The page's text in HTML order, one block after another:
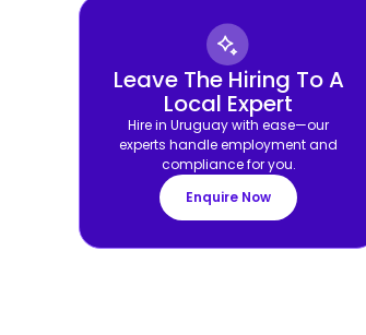
Leave The Hiring To A
Local Expert
Hire in Uruguay with ease—our
experts handle employment and
compliance for you.
Enquire Now